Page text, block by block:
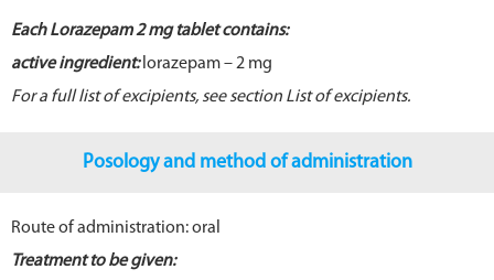
k
Each Lorazepam 2 mg tablet contains:
active ingredient:lorazepam – 2 mg
For a full list of excipients, see section List of excipients.
Posology and method of administration
Route of administration: oral
Treatment to be given: